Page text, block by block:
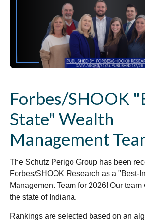
Forbes/SHOOK
State" Wealth
Management
The Schutz Perigo Group has been
Forbes/SHOOK Research as a "Best-
Management Team for 2026! Our
the state of Indiana.
Rankings are selected based on an